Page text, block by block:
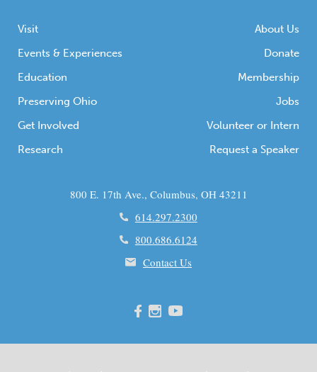
Visit
Events & Experiences
Education
Preserving Ohio
Get Involved
Research
About Us
Donate
Membership
Jobs
Volunteer or Intern
Request a Speaker
800 E. 17th Ave., Columbus, OH 43211
614.297.2300
800.686.6124
Contact Us